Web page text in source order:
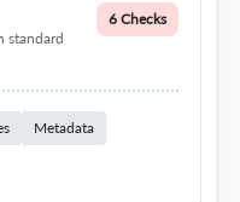
standard
6 Checks
Metadata